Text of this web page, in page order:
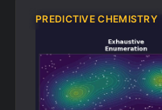
PREDICTIVE CHEMISTRY